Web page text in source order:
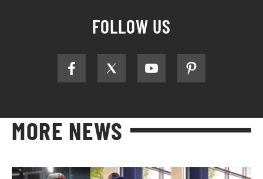
FOLLOW US
MORE NEWS